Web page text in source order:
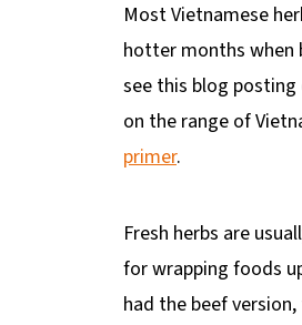
Most Vietnamese
hotter months when
see this blog
on the range of
primer.
Fresh herbs are
for wrapping foods
had the beef